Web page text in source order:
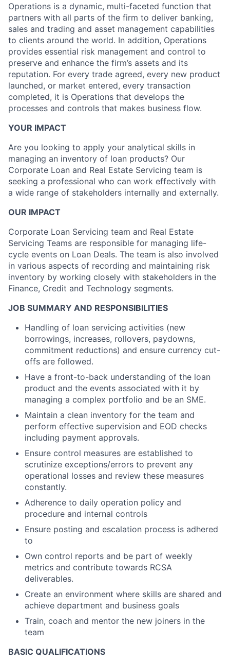
Operations is a dynamic, multi-faceted function that
partners with all parts of the firm to deliver banking,
sales and trading and asset management capabilities
to clients around the world. In addition, Operations
provides essential risk management and control to
preserve and enhance the firm’s assets and its
reputation. For every trade agreed, every new product
launched, or market entered, every transaction
completed, it is Operations that develops the
processes and controls that makes business flow.
YOUR IMPACT
Are you looking to apply your analytical skills in
managing an inventory of loan products? Our
Corporate Loan and Real Estate Servicing team is
seeking a professional who can work effectively with
a wide range of stakeholders internally and externally.
OUR IMPACT
Corporate Loan Servicing team and Real Estate
Servicing Teams are responsible for managing life-
cycle events on Loan Deals. The team is also involved
in various aspects of recording and maintaining risk
inventory by working closely with stakeholders in the
Finance, Credit and Technology segments.
JOB SUMMARY AND RESPONSIBILITIES
Handling of loan servicing activities (new
borrowings, increases, rollovers, paydowns,
commitment reductions) and ensure currency cut-
offs are followed.
Have a front-to-back understanding of the loan
product and the events associated with it by
managing a complex portfolio and be an SME.
Maintain a clean inventory for the team and
perform effective supervision and EOD checks
including payment approvals.
Ensure control measures are established to
scrutinize exceptions/errors to prevent any
operational losses and review these measures
constantly.
Adherence to daily operation policy and
procedure and internal controls
Ensure posting and escalation process is adhered
to
Own control reports and be part of weekly
metrics and contribute towards RCSA
deliverables.
Create an environment where skills are shared and
achieve department and business goals
Train, coach and mentor the new joiners in the
team
BASIC QUALIFICATIONS